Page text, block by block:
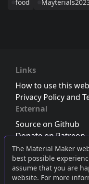
The Material Maker
best possible
assume that you are
website. For more
food
Links
How to use this
Privacy Policy and
External
Source on Github
Donate on Patreon
Follow us on Twitter
Join the Discord